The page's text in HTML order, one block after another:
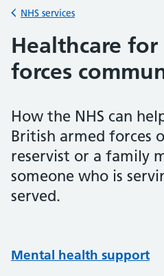
Back to
NHS services
Healthcare
forces
How the NHS can
British armed forces
reservist or a family
someone who is
served.
Mental health support